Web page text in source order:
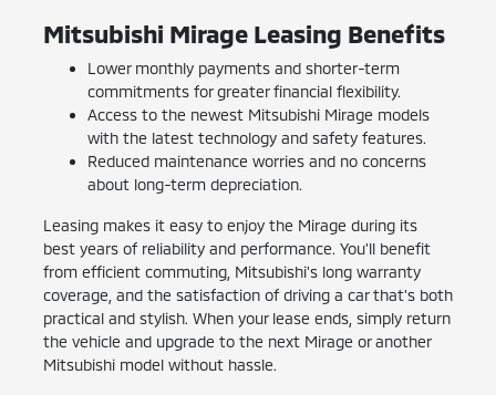
Mitsubishi Mirage Leasing Benefits
Lower monthly payments and shorter-term
commitments for greater financial flexibility.
Access to the newest Mitsubishi Mirage models
with the latest technology and safety features.
Reduced maintenance worries and no concerns
about long-term depreciation.
Leasing makes it easy to enjoy the Mirage during its
best years of reliability and performance. You'll benefit
from efficient commuting, Mitsubishi's long warranty
coverage, and the satisfaction of driving a car that's both
practical and stylish. When your lease ends, simply return
the vehicle and upgrade to the next Mirage or another
Mitsubishi model without hassle.